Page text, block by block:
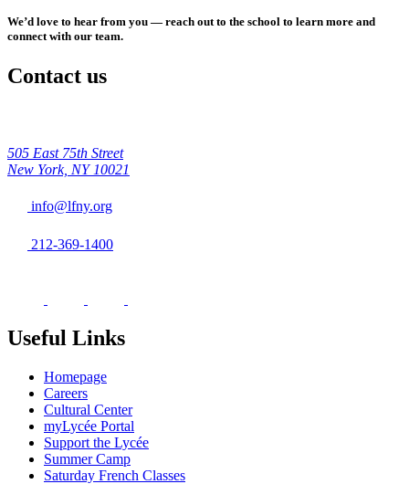
We’d love to hear from you — reach out to the school to learn more and
connect with our team.
Contact us
505 East 75th Street
New York, NY 10021
info@lfny.org
212-369-1400
Useful Links
Homepage
Careers
Cultural Center
myLycée Portal
Support the Lycée
Summer Camp
Saturday French Classes